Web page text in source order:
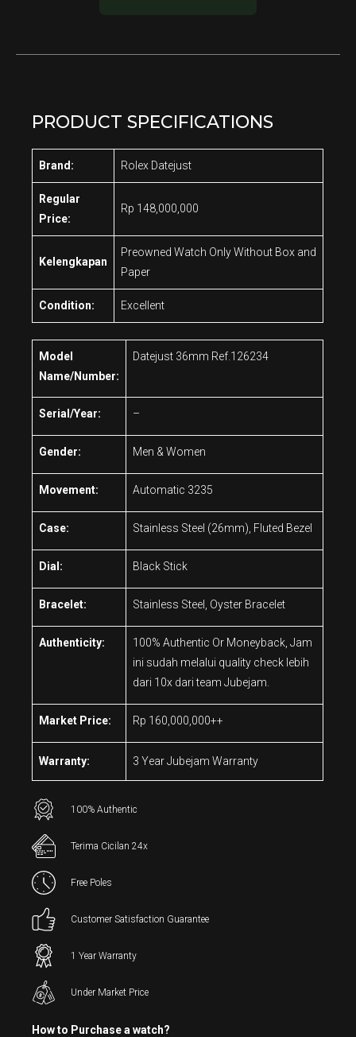
PRODUCT SPECIFICATIONS
Brand: Rolex Datejust
Regular
Price:
Rp 148,000,000
Kelengkapan
Preowned Watch Only Without Box and
Paper
Condition: Excellent
Model
Name/Number:
Datejust 36mm Ref.126234
Serial/Year: –
Gender: Men & Women
Movement: Automatic 3235
Case: Stainless Steel (26mm), Fluted Bezel
Dial: Black Stick
Bracelet: Stainless Steel, Oyster Bracelet
Authenticity:
100% Authentic Or Moneyback, Jam
ini sudah melalui quality check lebih
dari 10x dari team Jubejam.
Market Price: Rp 160,000,000++
Warranty: 3 Year Jubejam Warranty
100% Authentic
Terima Cicilan 24x
Free Poles
Customer Satisfaction Guarantee
1 Year Warranty
Under Market Price
How to Purchase a watch?